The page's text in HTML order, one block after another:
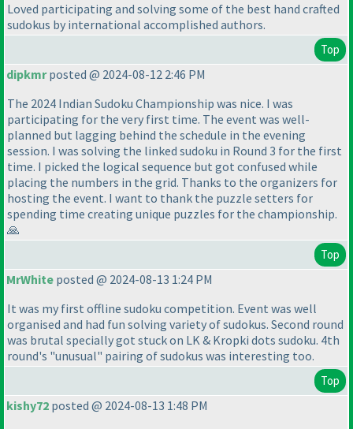
Loved participating and solving some of the best hand crafted
sudokus by international accomplished authors.
Top
dipkmrposted @ 2024-08-12 2:46 PM
The 2024 Indian Sudoku Championship was nice. I was
participating for the very first time. The event was well-
planned but lagging behind the schedule in the evening
session. I was solving the linked sudoku in Round 3 for the first
time. I picked the logical sequence but got confused while
placing the numbers in the grid. Thanks to the organizers for
hosting the event. I want to thank the puzzle setters for
spending time creating unique puzzles for the championship.
🙏
Top
MrWhite posted @ 2024-08-13 1:24 PM
It was my first offline sudoku competition. Event was well
organised and had fun solving variety of sudokus. Second round
was brutal specially got stuck on LK & Kropki dots sudoku. 4th
round's "unusual" pairing of sudokus was interesting too.
Top
kishy72 posted @ 2024-08-13 1:48 PM